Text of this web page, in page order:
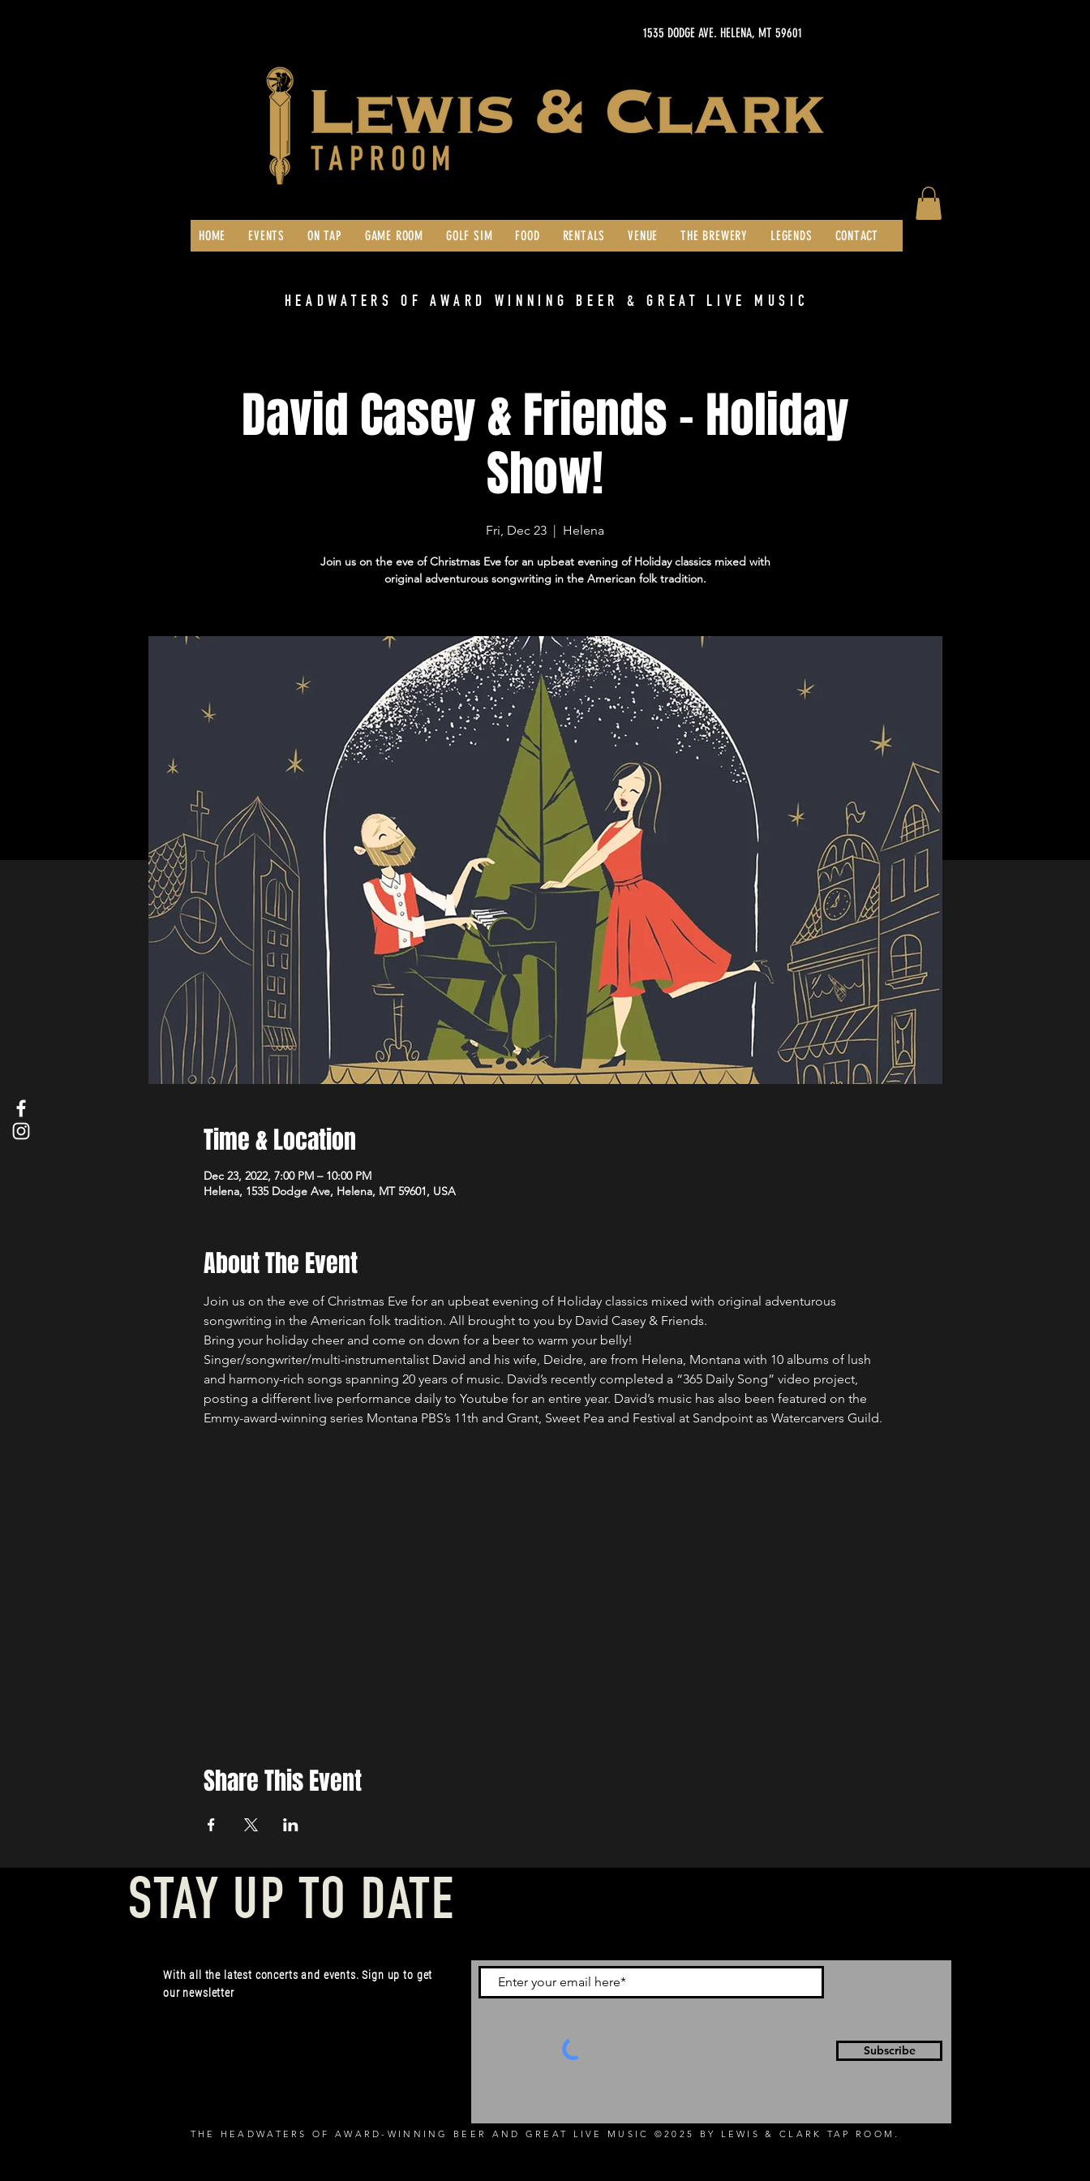
HOME EVENTS ON TAP GAME ROOM GOLF SIM FOOD RENTALS VENUE THE BREWERY LEGENDS CONTACT
1535 DODGE AVE. HELENA, MT 59601
HEADWATERS OF AWARD WINNING BEER & GREAT LIVE MUSIC
David Casey & Friends - Holiday
Show!
Fri, Dec 23
  |
Helena
Join us on the eve of Christmas Eve for an upbeat evening of Holiday classics mixed with
original adventurous songwriting in the American folk tradition.
Time & Location
Dec 23, 2022, 7:00 PM – 10:00 PM
Helena, 1535 Dodge Ave, Helena, MT 59601, USA
About The Event
Join us on the eve of Christmas Eve for an upbeat evening of Holiday classics mixed with original adventurous
songwriting in the American folk tradition. All brought to you by David Casey & Friends.
Bring your holiday cheer and come on down for a beer to warm your belly!
Singer/songwriter/multi-instrumentalist David and his wife, Deidre, are from Helena, Montana with 10 albums of lush
and harmony-rich songs spanning 20 years of music. David’s recently completed a “365 Daily Song” video project,
posting a different live performance daily to Youtube for an entire year. David’s music has also been featured on the
Emmy-award-winning series Montana PBS’s 11th and Grant, Sweet Pea and Festival at Sandpoint as Watercarvers Guild.
Share This Event
With all the latest concerts and events. Sign up to get
our newsletter
Subscribe
STAY UP TO DATE
THE HEADWATERS OF AWARD-WINNING BEER AND GREAT LIVE MUSIC ©2025 BY LEWIS & CLARK TAP ROOM.